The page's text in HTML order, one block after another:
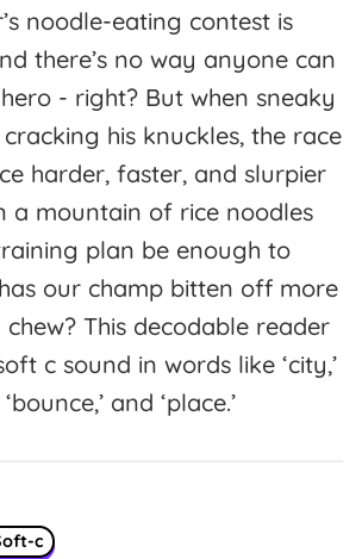
noodle-eating contest is
there’s no way anyone can
- right? But when sneaky
his knuckles, the race
harder, faster, and slurpier
a mountain of rice noodles
plan be enough to
our champ bitten off more
This decodable reader
c sound in words like ‘city,’
‘bounce,’ and ‘place.’
c